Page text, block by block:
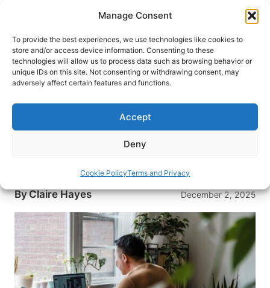
Manage Consent
To provide the best experiences, we use technologies like cookies to
store and/or access device information. Consenting to these
technologies will allow us to process data such as browsing behavior or
unique IDs on this site. Not consenting or withdrawing consent, may
adversely affect certain features and functions.
Accept
Deny
Cookie PolicyTerms and Privacy
content
HOME›INTERESTS› TRAVEL TIPS
The Paperwork Side of Paradise:
Administrative Tasks Every US
Expat Must Handle
From FBAR to Form 2555, U.S. expats can
costly filing mistakes abroad.
ByClaire Hayes December 2, 2025